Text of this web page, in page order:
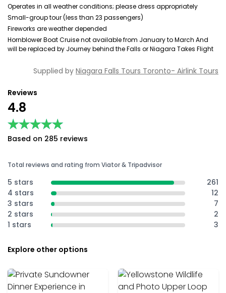
Operates in all weather conditions; please dress appropriately
Small-group tour (less than 23 passengers)
Fireworks are weather depended
Hornblower Boat Cruise not available from January to March And
will be replaced by Journey behind the Falls or Niagara Takes Flight
Supplied by Niagara Falls Tours Toronto- Airlink Tours
Reviews
4.8
★★★★★
★★★★★
Based on 285 reviews
Total reviews and rating from Viator & Tripadvisor
5 stars
261
4 stars
12
3 stars
7
2 stars
2
1 stars
3
Explore other options